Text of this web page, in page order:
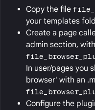
Copy the file
your templates
Create a page
admin section,
In user/pages you
browser' with an
Configure the